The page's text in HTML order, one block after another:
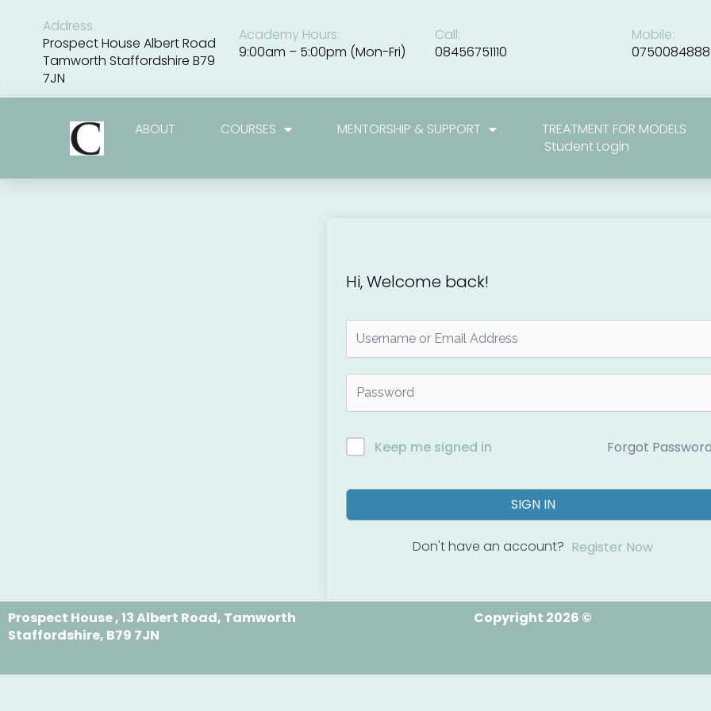
content
Address
Prospect House Albert Road
Tamworth Staffordshire B79
7JN
Academy Hours:
9:00am – 5:00pm (Mon-Fri)
Call:
08456751110
Mobile:
ABOUT COURSES MENTORSHIP & SUPPORT
TREATMENT FOR MODELS
Student Login
Hi, Welcome back!
Keep me signed in Forgot
SIGN IN
Don't have an account? Register Now
Prospect House , 13 Albert Road, Tamworth
Staffordshire, B79 7JN
Copyright 2026 ©